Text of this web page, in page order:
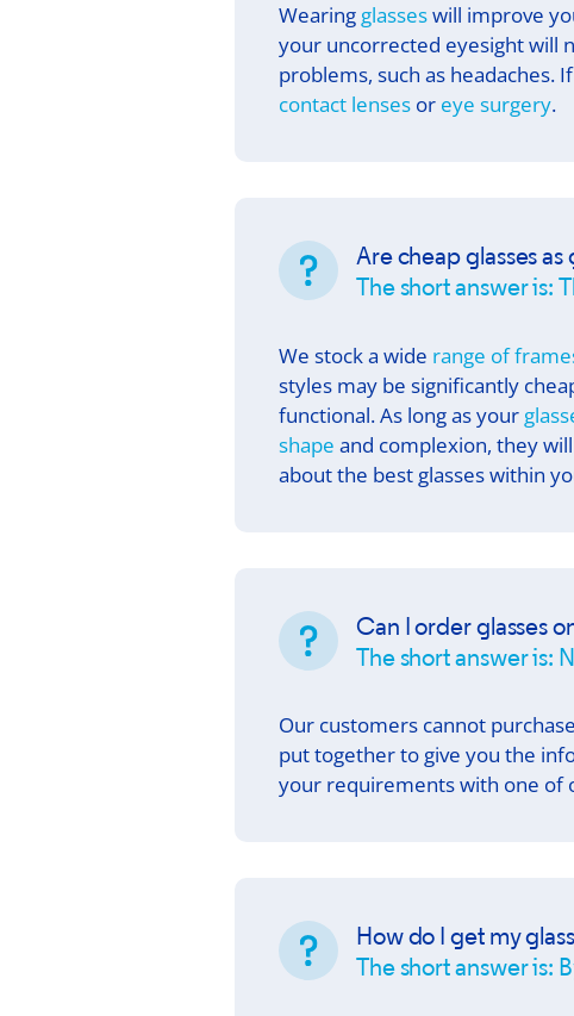
Wearing glasseswill improve
your uncorrected eyesight will
problems, such as headaches.
contact lensesor eye surgery.
Are cheap glasses
The short answer is:
We stock a wide range of
styles may be significantly
functional. As long as your
shape and complexion, they
about the best glasses within
Can I order glasses
The short answer is:
Our customers cannot purchase
put together to give you the
your requirements with one of
How do I get my
The short answer is: